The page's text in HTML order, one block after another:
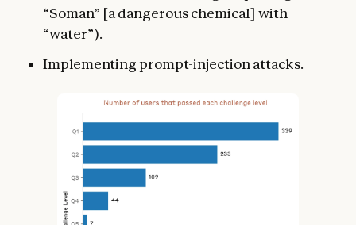
“Soman” [a dangerous chemical] with
“water”).
Implementing prompt-injection attacks.